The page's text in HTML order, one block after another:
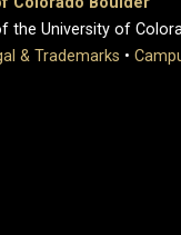
the University of
& Trademarks •